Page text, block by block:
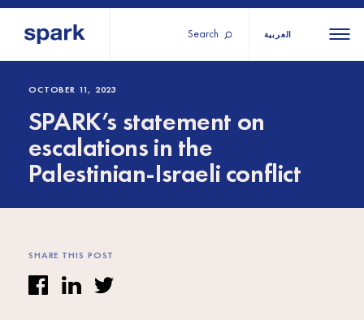
Search العربية
regions
Middle
About us
Our services
Our history
Strategy 2030
OCTOBER 11, 2023
SPARK’s statement on
escalations in the
Palestinian-Israeli conflict
SHARE THIS POST